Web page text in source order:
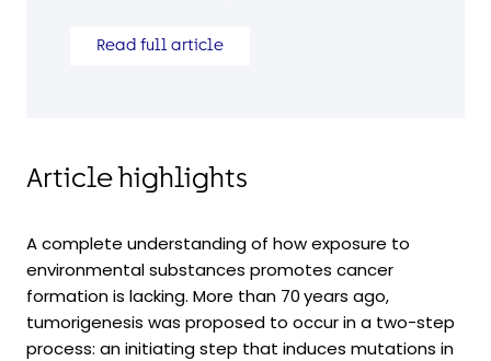
Read full article
Article highlights
A complete understanding of how exposure to
environmental substances promotes cancer
formation is lacking. More than 70 years ago,
tumorigenesis was proposed to occur in a two-step
process: an initiating step that induces mutations in